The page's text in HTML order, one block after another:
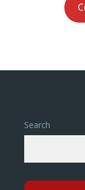
Search